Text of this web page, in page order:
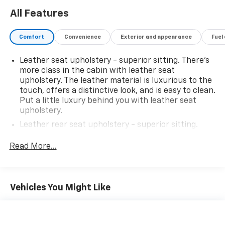
All Features
Comfort Convenience Exterior and appearance
Leather seat upholstery - superior sitting. There’s
more class in the cabin with leather seat
upholstery. The leather material is luxurious to the
touch, offers a distinctive look, and is easy to clean.
Put a little luxury behind you with leather seat
upholstery.
Leather rear seat upholstery - superior sitting.
seat upholstery. The leather material is luxurious to
Keep it clean. Leather third-row seat upholstery
Read More...
Vehicles You Might Like